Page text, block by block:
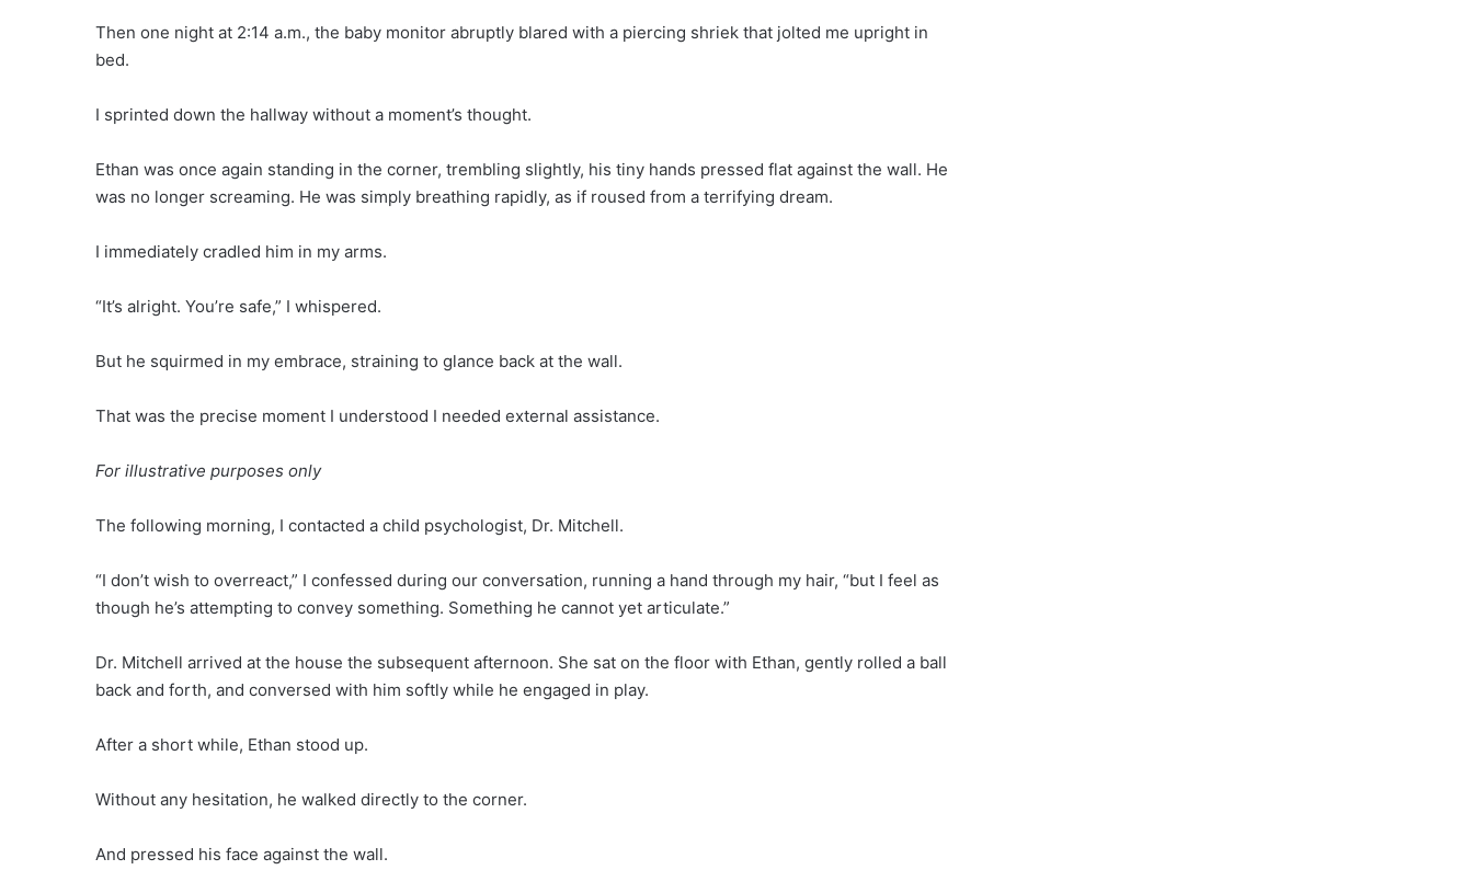
Then one night at 2:14 a.m., the baby monitor abruptly blared with a piercing shriek that jolted me upright in
bed.
I sprinted down the hallway without a moment’s thought.
Ethan was once again standing in the corner, trembling slightly, his tiny hands pressed flat against the wall. He
was no longer screaming. He was simply breathing rapidly, as if roused from a terrifying dream.
I immediately cradled him in my arms.
“It’s alright. You’re safe,” I whispered.
But he squirmed in my embrace, straining to glance back at the wall.
That was the precise moment I understood I needed external assistance.
For illustrative purposes only
The following morning, I contacted a child psychologist, Dr. Mitchell.
“I don’t wish to overreact,” I confessed during our conversation, running a hand through my hair, “but I feel as
though he’s attempting to convey something. Something he cannot yet articulate.”
Dr. Mitchell arrived at the house the subsequent afternoon. She sat on the floor with Ethan, gently rolled a ball
back and forth, and conversed with him softly while he engaged in play.
After a short while, Ethan stood up.
Without any hesitation, he walked directly to the corner.
And pressed his face against the wall.